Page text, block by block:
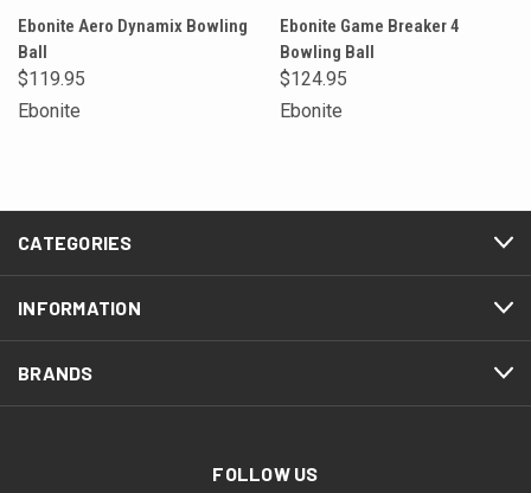
Ebonite Aero Dynamix Bowling
Ball
$119.95
Ebonite
Ebonite Game Breaker 4
Bowling Ball
$124.95
Ebonite
CATEGORIES
INFORMATION
BRANDS
FOLLOW US